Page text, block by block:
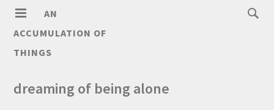
AN
ACCUMULATION OF
THINGS
dreaming of being alone